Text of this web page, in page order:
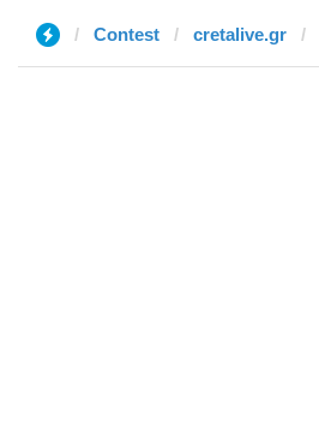
Contest cretalive.gr